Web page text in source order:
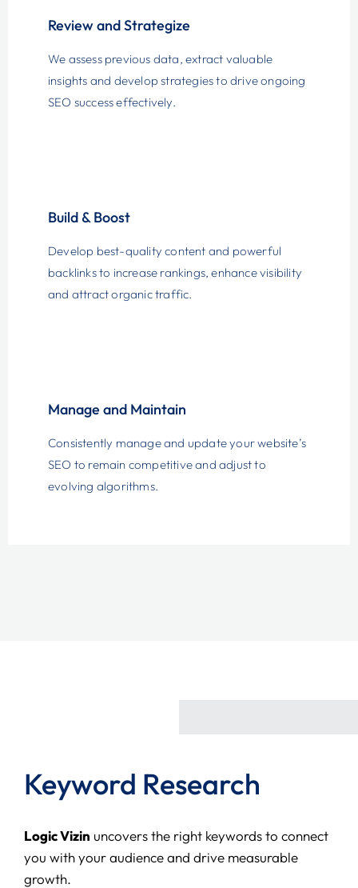
Review and Strategize
We assess previous data, extract valuable
insights and develop strategies to drive ongoing
SEO success effectively.
Build & Boost
Develop best-quality content and powerful
backlinks to increase rankings, enhance visibility
and attract organic traffic.
Manage and Maintain
Consistently manage and update your website’s
SEO to remain competitive and adjust to
evolving algorithms.
Keyword Research
Logic Vizin uncovers the right keywords to connect
you with your audience and drive measurable
growth.